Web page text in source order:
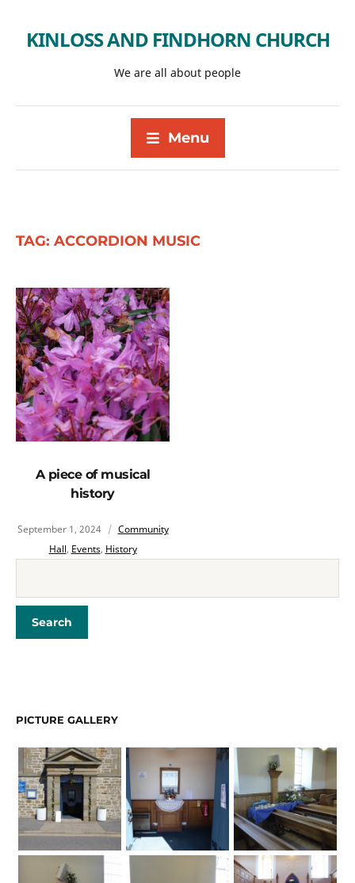
KINLOSS AND FINDHORN CHURCH
We are all about people
Menu
TAG: ACCORDION MUSIC
A piece of musical
history
September 1, 2024
Community
Hall, Events, History
PICTURE GALLERY